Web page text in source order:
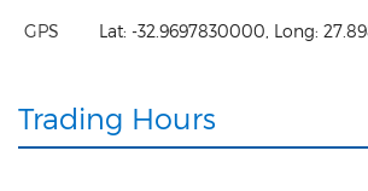
GPS Lat: -32.9697830000 , Long:
Trading Hours